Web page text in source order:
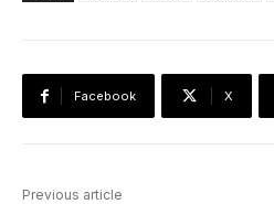
Facebook X
Previous article